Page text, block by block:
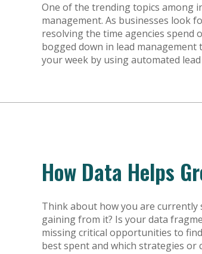
One of the trending topics among
management. As businesses look
resolving the time agencies spend
bogged down in lead
your week by using automated
How Data Helps
Think about how you are currently
gaining from it? Is your data
missing critical opportunities to
best spent and which strategies or